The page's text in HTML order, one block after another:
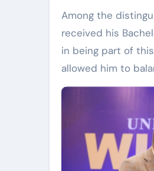
Among the
received his
in being part of
allowed him to